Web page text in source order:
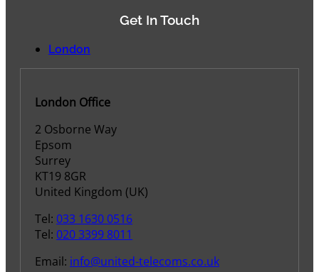
Get In Touch
London
London Office
2 Osborne Way
Epsom
Surrey
KT19 8GR
United Kingdom (UK)
Tel: 033 1630 0516
Tel: 020 3399 8011
Email: info@united-telecoms.co.uk